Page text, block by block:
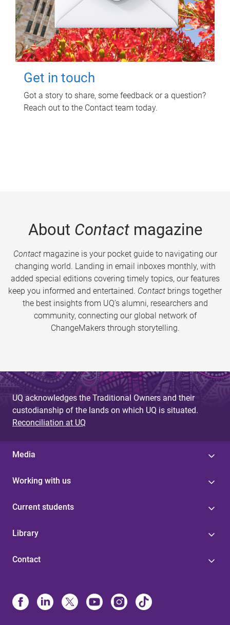
Get in touch
Got a story to share, some feedback or a question?
Reach out to the Contact team today.
About Contactmagazine
Contactmagazine is your pocket guide to navigating our
changing world. Landing in email inboxes monthly, with
added special editions covering timely topics, our features
keep you informed and entertained. Contact brings together
the best insights from UQ’s alumni, researchers and
community, connecting our global network of
ChangeMakers through storytelling.
UQ acknowledges the Traditional Owners and their
custodianship of the lands on which UQ is situated.
Reconciliation at UQ
Media
Working with us
Current students
Library
Contact